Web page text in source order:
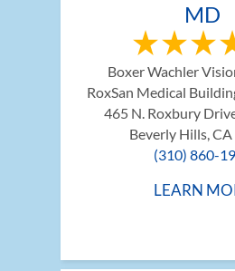
MD
Boxer Wachler
RoxSan Medical
465 N. Roxbury
Beverly Hills,
(310) 860-
LEARN